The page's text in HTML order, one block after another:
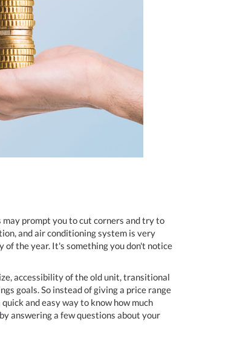
prompt you to cut corners and try to
and air conditioning system is very
of the year. It's something you don't notice
accessibility of the old unit, transitional
goals. So instead of giving a price range
and easy way to know how much
answering a few questions about your